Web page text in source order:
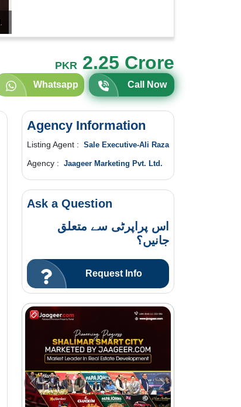
PKR 2.25 Crore
Whatsapp Call Now
Agency Information
Listing Agent : Sale Executive-Ali Raza
Agency : Jaageer Marketing Pvt. Ltd.
Ask a Question
اس پراپرٹی سے متعلق
جانیں؟
Request Info